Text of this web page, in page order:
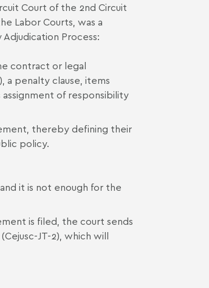
Court of the 2nd Circuit
Labor Courts, was a
Process:
contract or legal
a penalty clause, items
of responsibility
thereby defining their
policy.
it is not enough for the
is filed, the court sends
JT-2), which will